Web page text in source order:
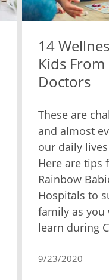
14
Kids
Doctors
These are
and almost
our daily
Here are tips
Rainbow
Hospitals to
family as you
learn during
9/23/2020